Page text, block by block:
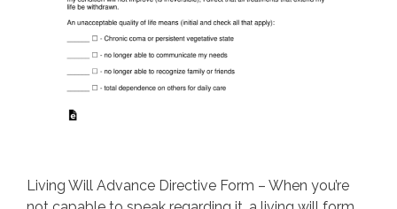
Living Will Advance Directive Form – When you’re